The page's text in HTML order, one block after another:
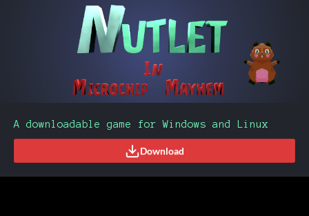
A downloadable game for Windows and Linux
Download